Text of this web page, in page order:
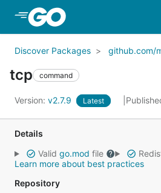
Discover Packages github.com/
tcp command
Version: v2.7.9 Latest
Details
Valid go.mod file
Learn more about best practices
Repository